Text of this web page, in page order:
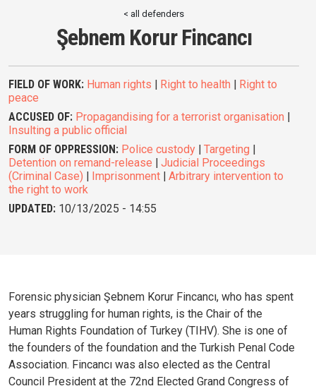
< all defenders
Şebnem Korur Fincancı
FIELD OF WORK: Human rights | Right to health | Right to
peace
ACCUSED OF: Propagandising for a terrorist organisation |
Insulting a public official
FORM OF OPPRESSION: Police custody | Targeting |
Detention on remand-release | Judicial Proceedings
(Criminal Case) | Imprisonment | Arbitrary intervention to
the right to work
UPDATED: 10/13/2025 - 14:55
Forensic physician Şebnem Korur Fincancı, who has spent
years struggling for human rights, is the Chair of the
Human Rights Foundation of Turkey (TIHV). She is one of
the founders of the foundation and the Turkish Penal Code
Association. Fincancı was also elected as the Central
Council President at the 72nd Elected Grand Congress of